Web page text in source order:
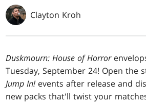
Clayton Kroh
Duskmourn: House of Horror
Tuesday, September 24! Open the
Jump In! events after release and
new packs that'll twist your